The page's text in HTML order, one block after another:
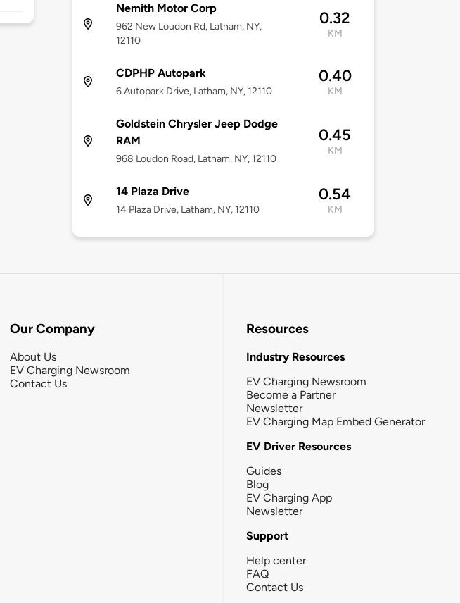
Nemith Motor Corp
962 New Loudon Rd, Latham, NY,
12110
0.32
KM
CDPHP Autopark
6 Autopark Drive, Latham, NY, 12110
0.40
KM
Goldstein Chrysler Jeep Dodge
RAM
968 Loudon Road, Latham, NY, 12110
0.45
KM
14 Plaza Drive
14 Plaza Drive, Latham, NY, 12110
0.54
KM
Our Company
About Us
EV Charging Newsroom
Contact Us
Resources
Industry Resources
EV Charging Newsroom
Become a Partner
Newsletter
EV Charging Map Embed Generator
EV Driver Resources
Guides
Blog
EV Charging App
Newsletter
Support
Help center
FAQ
Contact Us